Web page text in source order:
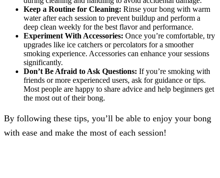
Keep a Routine for Cleaning: Rinse your bong with warm
water after each session to prevent buildup and perform a
deep clean weekly for the best flavor and performance.
Experiment With Accessories: Once you’re comfortable, try
upgrades like ice catchers or percolators for a smoother
smoking experience. Accessories can enhance your sessions
significantly.
Don’t Be Afraid to Ask Questions: If you’re smoking with
friends or more experienced users, ask for guidance or tips.
Most people are happy to share advice and help beginners get
the most out of their bong.
By following these tips, you’ll be able to enjoy your bong
with ease and make the most of each session!